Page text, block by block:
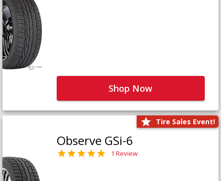
Shop Now
Tire Sales Event!
Observe GSi-6
1 Review